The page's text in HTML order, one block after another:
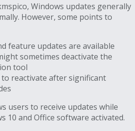
Windows updates generally
However, some points to
feature updates are available
sometimes deactivate the
tool
to reactivate after significant
users to receive updates while
10 and Office software activated.